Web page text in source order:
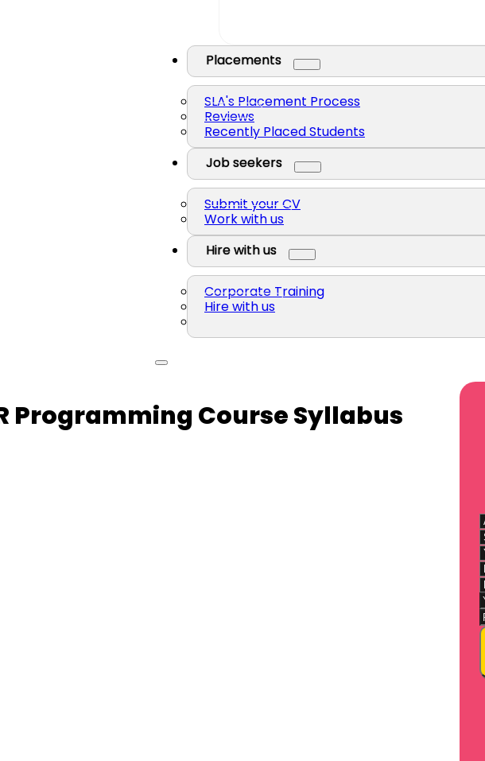
Placements
SLA's Placement Process
Reviews
Recently Placed Students
Job seekers
Submit your CV
Work with us
Hire with us
Corporate Training
Hire with us
Programming Course Syllabus